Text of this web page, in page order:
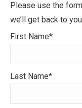
Please use the
we’ll get back to
First Name*
Last Name*